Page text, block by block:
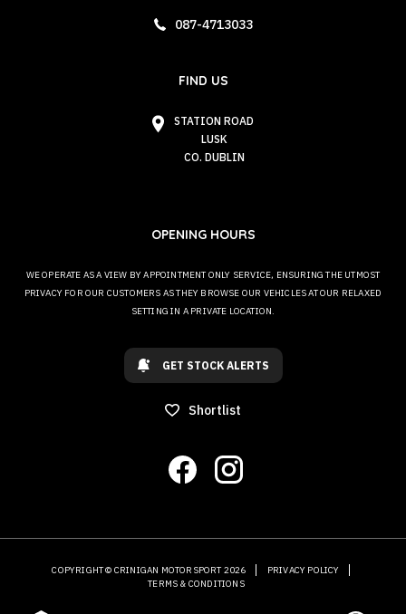
087-4713033
FIND US
STATION ROAD
LUSK
CO. DUBLIN
OPENING HOURS
WE OPERATE AS A VIEW BY APPOINTMENT ONLY SERVICE, ENSURING THE UTMOST
PRIVACY FOR OUR CUSTOMERS AS THEY BROWSE OUR VEHICLES AT OUR RELAXED
SETTING IN A PRIVATE LOCATION.
GET STOCK ALERTS
Shortlist
COPYRIGHT © CRINIGAN MOTORSPORT 2026
PRIVACY POLICY
TERMS & CONDITIONS